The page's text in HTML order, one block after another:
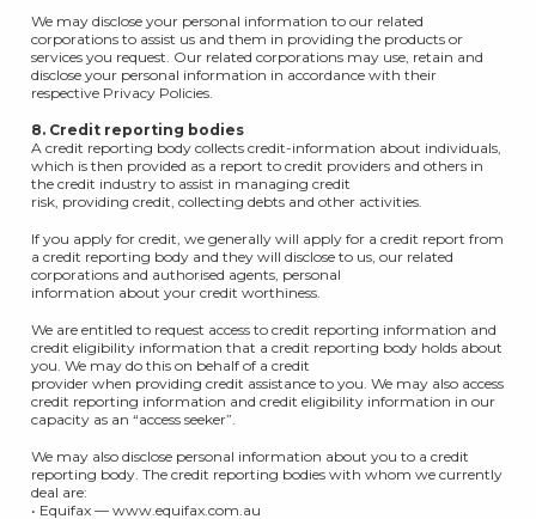
We may disclose your personal information to our related
corporations to assist us and them in providing the products or
services you request. Our related corporations may use, retain and
disclose your personal information in accordance with their
respective Privacy Policies.
8. Credit reporting bodies
A credit reporting body collects credit-information about individuals,
which is then provided as a report to credit providers and others in
the credit industry to assist in managing credit
risk, providing credit, collecting debts and other activities.
If you apply for credit, we generally will apply for a credit report from
a credit reporting body and they will disclose to us, our related
corporations and authorised agents, personal
information about your credit worthiness.
We are entitled to request access to credit reporting information and
credit eligibility information that a credit reporting body holds about
you. We may do this on behalf of a credit
provider when providing credit assistance to you. We may also access
credit reporting information and credit eligibility information in our
capacity as an “access seeker”.
We may also disclose personal information about you to a credit
reporting body. The credit reporting bodies with whom we currently
deal are:
• Equifax — www.equifax.com.au